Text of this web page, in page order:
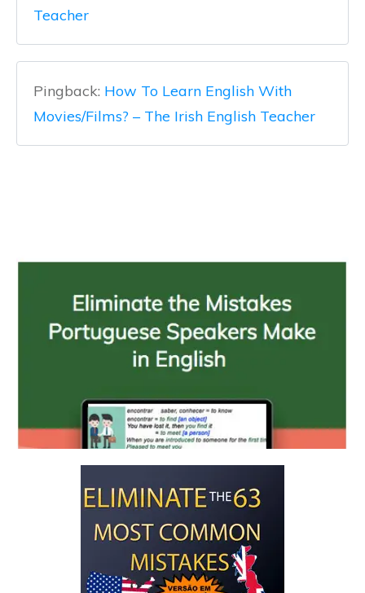
Teacher
Pingback: How To Learn English With
Movies/Films? – The Irish English Teacher